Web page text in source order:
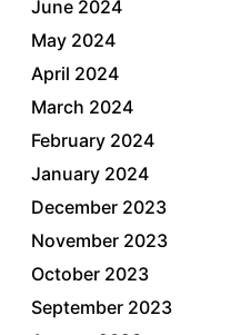
June 2024
May 2024
April 2024
March 2024
February 2024
January 2024
December 2023
November 2023
October 2023
September 2023